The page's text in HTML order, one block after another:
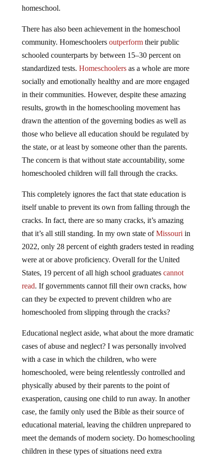
homeschool.
There has also been achievement in the homeschool
community. Homeschoolers outperformtheir public
schooled counterparts by between 15–30 percent on
standardized tests. Homeschoolersas a whole are more
socially and emotionally healthy and are more engaged
in their communities. However, despite these amazing
results, growth in the homeschooling movement has
drawn the attention of the governing bodies as well as
those who believe all education should be regulated by
the state, or at least by someone other than the parents.
The concern is that without state accountability, some
homeschooled children will fall through the cracks.
This completely ignores the fact that state education is
itself unable to prevent its own from falling through the
cracks. In fact, there are so many cracks, it’s amazing
that it’s all still standing. In my own state ofMissouri in
2022, only 28 percent of eighth graders tested in reading
were at or above proficiency. Overall for the United
States, 19 percent of all high school graduates cannot
read. If governments cannot fill their own cracks, how
can they be expected to prevent children who are
homeschooled from slipping through the cracks?
Educational neglect aside, what about the more dramatic
cases of abuse and neglect? I was personally involved
with a case in which the children, who were
homeschooled, were being relentlessly controlled and
physically abused by their parents to the point of
exasperation, causing one child to run away. In another
case, the family only used the Bible as their source of
educational material, leaving the children unprepared to
meet the demands of modern society. Do homeschooling
children in these types of situations need extra